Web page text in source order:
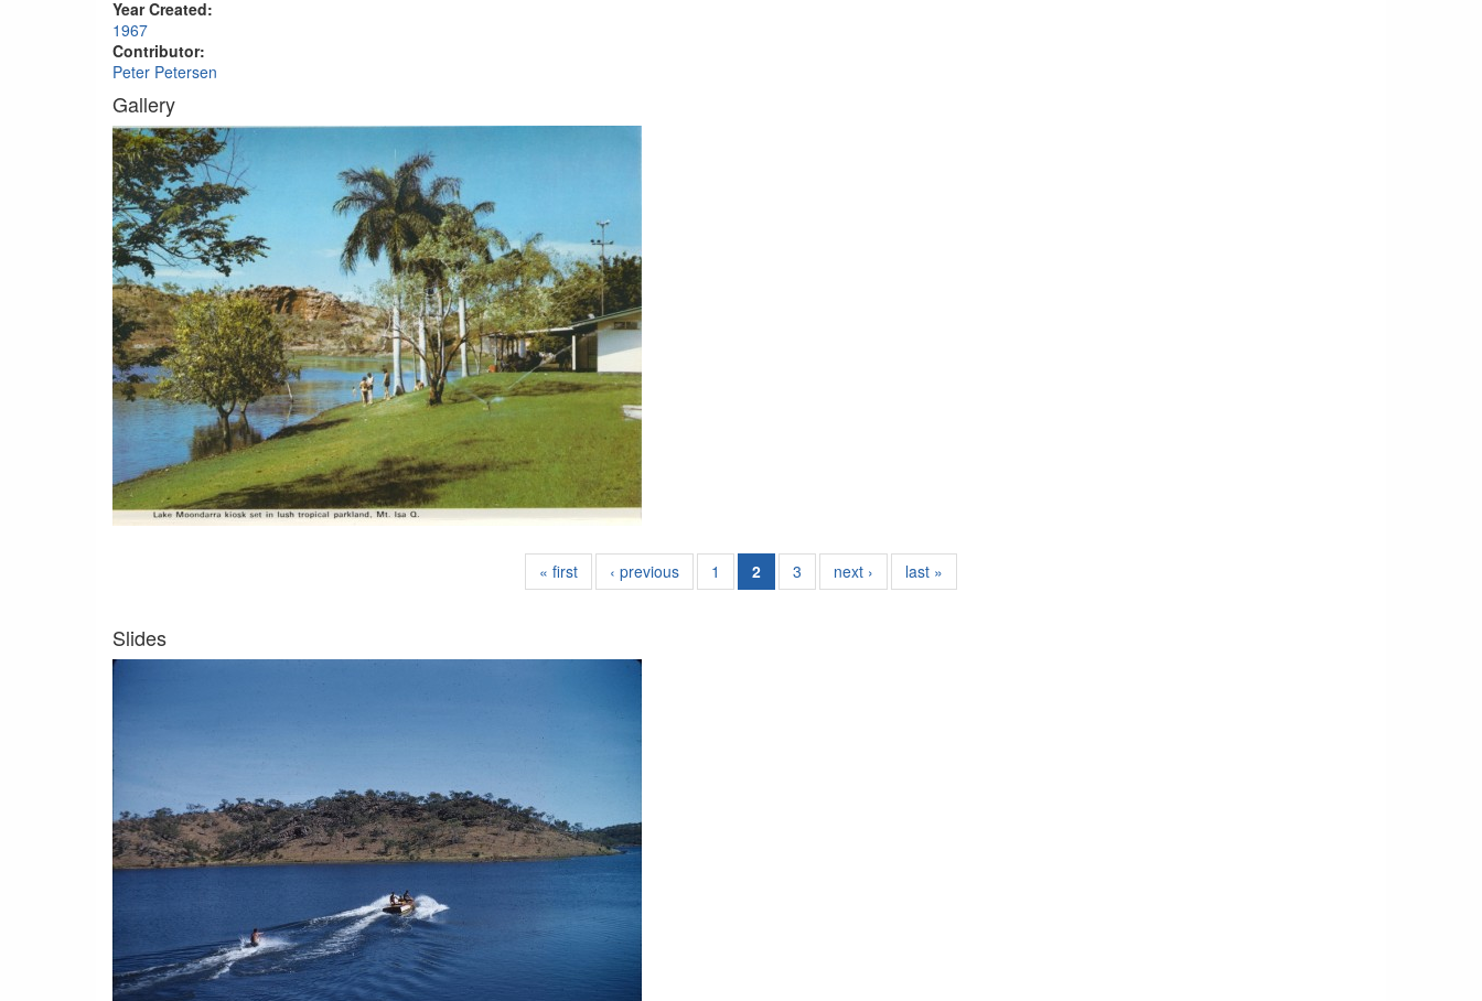
Year Created:
1967
Contributor:
Peter Petersen
Gallery
« first ‹ previous 1 2 3 next › last »
Slides